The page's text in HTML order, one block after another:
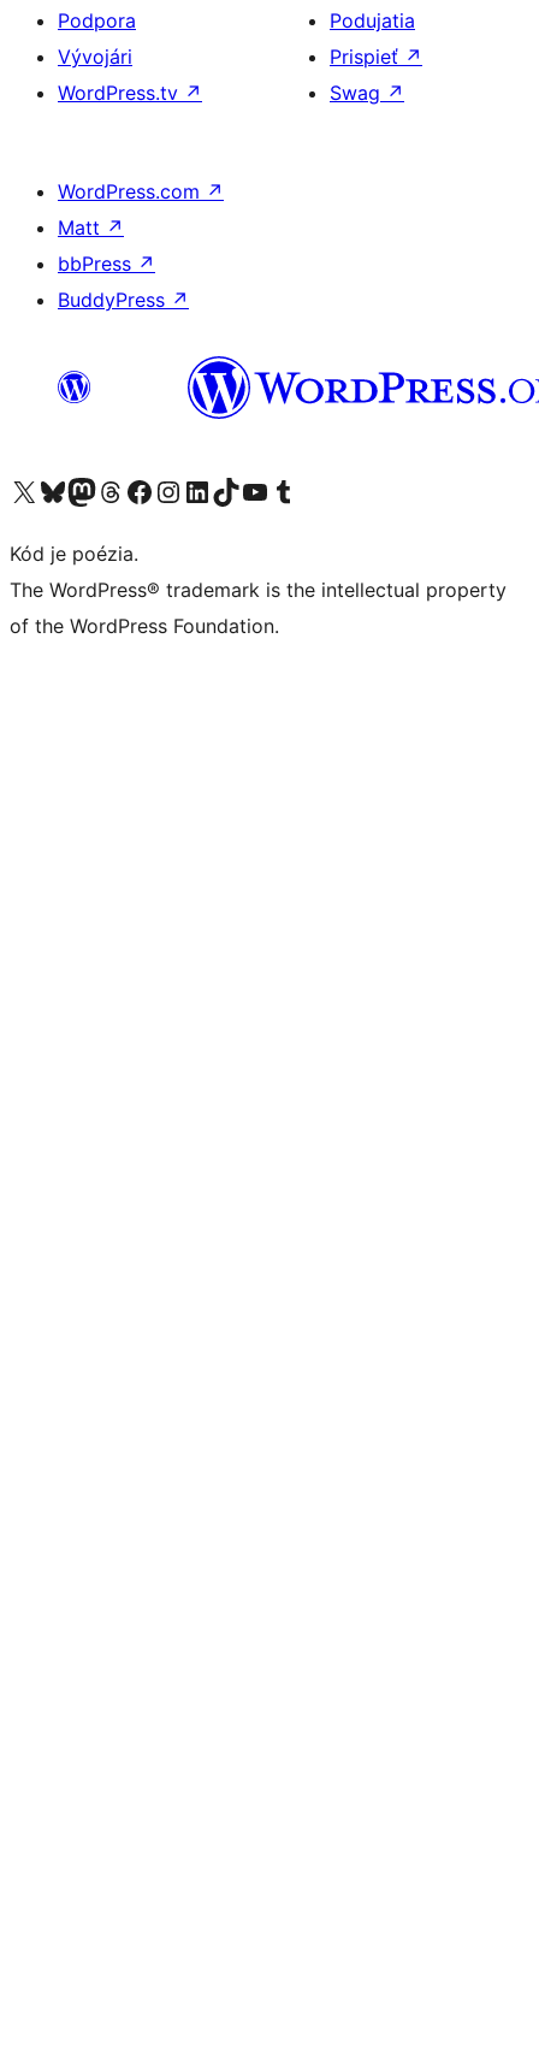
Podpora
Vývojári
WordPress.tv ↗
Podujatia
Prispieť ↗
Swag ↗
WordPress.com ↗
Matt ↗
bbPress ↗
BuddyPress ↗
Navštívte náš účet na X (predtým Twitter)
Navštívte náš účet na platforme Bluesky
Navštívte náš účet na Mastodone
Navštívte náš účet na platforme Threads
Navštívte našu stránku na Facebooku
Navštívte náš účet Instagram
Navštívte náš účet LinkedIn
Navštívte náš účet na platforme TikTok
Navštívte náš kanál YouTube
Navštívte náš účet na platforme Tumblr
Kód je poézia.
The WordPress® trademark is the intellectual property
of the WordPress Foundation.